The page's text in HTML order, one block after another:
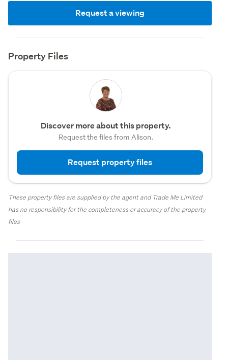
Request a viewing
Property Files
Discover more about this property.
Request the files from Alison.
Request property files
These property files are supplied by the agent and Trade Me Limited
has no responsibility for the completeness or accuracy of the property
files